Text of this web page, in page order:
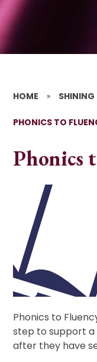
HOME » SHINING
PHONICS TO
Phonics
Phonics to
step to support a
after they have